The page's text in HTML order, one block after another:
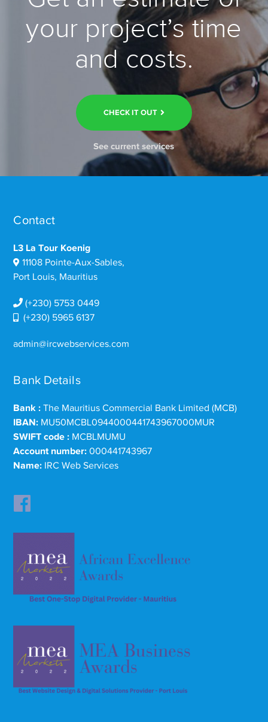
your project’s time
and costs.
CHECK IT OUT
See current services
Contact
L3 La Tour Koenig
11108 Pointe-Aux-Sables,
Port Louis, Mauritius
(+230) 5753 0449
(+230) 5965 6137
admin@ircwebservices.com
Bank Details
Bank : The Mauritius Commercial Bank Limited (MCB)
IBAN: MU50MCBL0944000441743967000MUR
SWIFT code : MCBLMUMU
Account number: 000441743967
Name: IRC Web Services